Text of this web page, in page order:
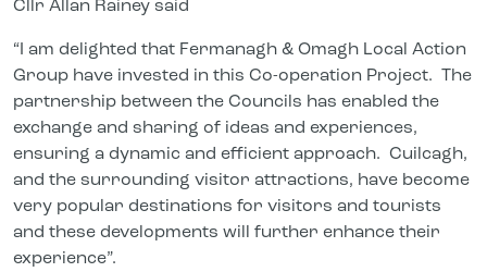
Cllr Allan Rainey said
“I am delighted that Fermanagh & Omagh Local Action
Group have invested in this Co-operation Project. The
partnership between the Councils has enabled the
exchange and sharing of ideas and experiences,
ensuring a dynamic and efficient approach. Cuilcagh,
and the surrounding visitor attractions, have become
very popular destinations for visitors and tourists
and these developments will further enhance their
experience”.